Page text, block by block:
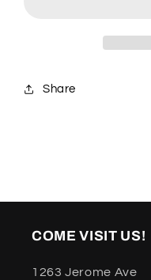
Share
COME VISIT US!
1263 Jerome Ave